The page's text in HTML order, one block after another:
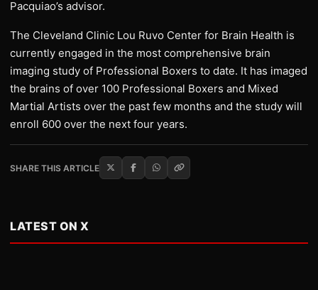
Pacquiao’s advisor.
The Cleveland Clinic Lou Ruvo Center for Brain Health is
currently engaged in the most comprehensive brain
imaging study of Professional Boxers to date. It has imaged
the brains of over 100 Professional Boxers and Mixed
Martial Artists over the past few months and the study will
enroll 600 over the next four years.
SHARE THIS ARTICLE
LATEST ON X